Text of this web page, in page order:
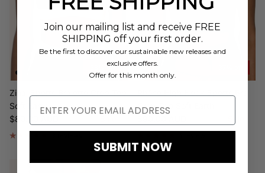
38% off
Zinal Sports Bralette Crop Top
Soft Earth
Sale price
$80.00 AUD
Crop Top Soft Earth
Join our mailing list and receive FREE
SHIPPING off your first order.
Be the first to discover our sustainable new releases and
exclusive offers.
Offer for this month only.
SUBMIT NOW